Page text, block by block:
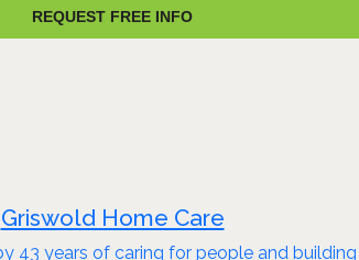
REQUEST FREE INFO
Griswold Home Care
43 years of caring for people and